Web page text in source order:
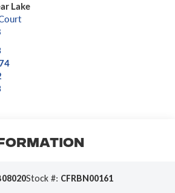
Lake
Stock #: CFRBN00161